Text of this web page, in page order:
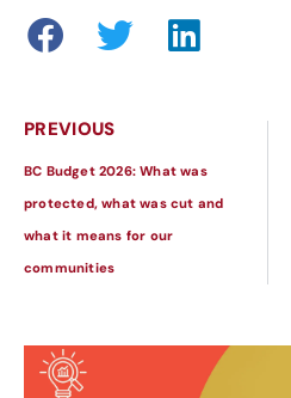
PREVIOUS
BC Budget 2026: What was
protected, what was cut and
what it means for our
communities